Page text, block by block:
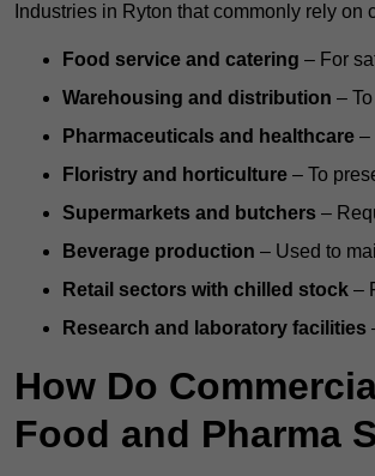
Industries in Ryton that commonly rely
Food service and catering – For
Warehousing and distribution –
Pharmaceuticals and healthcare –
Floristry and horticulture – To
Supermarkets and butchers –
Beverage production – Used to
Retail sectors with chilled stock –
Research and laboratory facilities
How Do
Food and Pharma